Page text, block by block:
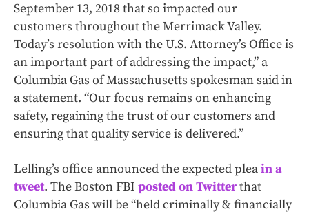
September 13, 2018 that so impacted our
customers throughout the Merrimack Valley.
Today’s resolution with the U.S. Attorney’s Office is
an important part of addressing the impact,” a
Columbia Gas of Massachusetts spokesman said in
a statement. “Our focus remains on enhancing
safety, regaining the trust of our customers and
ensuring that quality service is delivered.”
Lelling’s office announced the expected pleain a
tweet. The Boston FBI posted on Twitterthat
Columbia Gas will be “held criminally & financially